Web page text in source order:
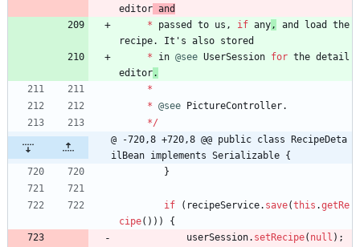
editor and
*
passed to us , if any , and load
the
recipe. It ' s also stored
*
in @see UserSession for the detail
editor.
*
* @see PictureController.
*/
@ -720,8 +720,8 @@ public class RecipeDeta
ilBean implements Serializable {
}
if ( recipeService. save(this .getRe
cipe( ) ) )
{
userSession. setRecipe( null ) ;